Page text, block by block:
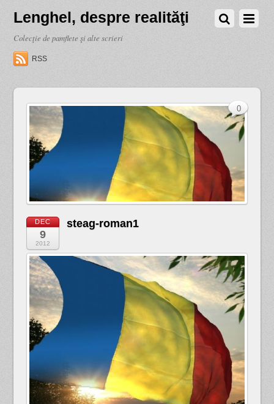
Lenghel, despre realităţi
Colecţie de pamflete şi alte scrieri
RSS
DEC
9
2012
steag-roman1
0